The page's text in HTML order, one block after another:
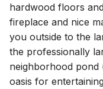
hardwood floors
fireplace and nice
you outside to the
the professionally
neighborhood
oasis for